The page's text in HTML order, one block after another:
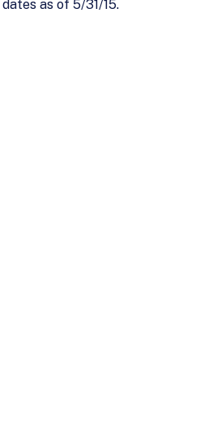
as of 5/31/15.